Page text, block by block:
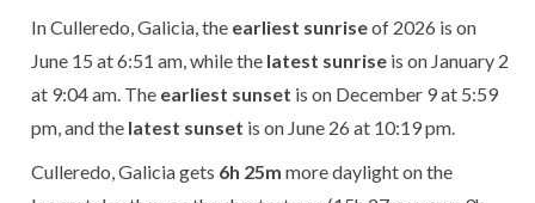
In Culleredo, Galicia, the earliest sunriseof 2026 is on
June 15 at 6:51 am, while the latest sunrise is on January 2
at 9:04 am. The earliest sunset is on December 9 at 5:59
pm, and the latest sunset is on June 26 at 10:19 pm.
Culleredo, Galicia gets 6h 25m more daylight on the